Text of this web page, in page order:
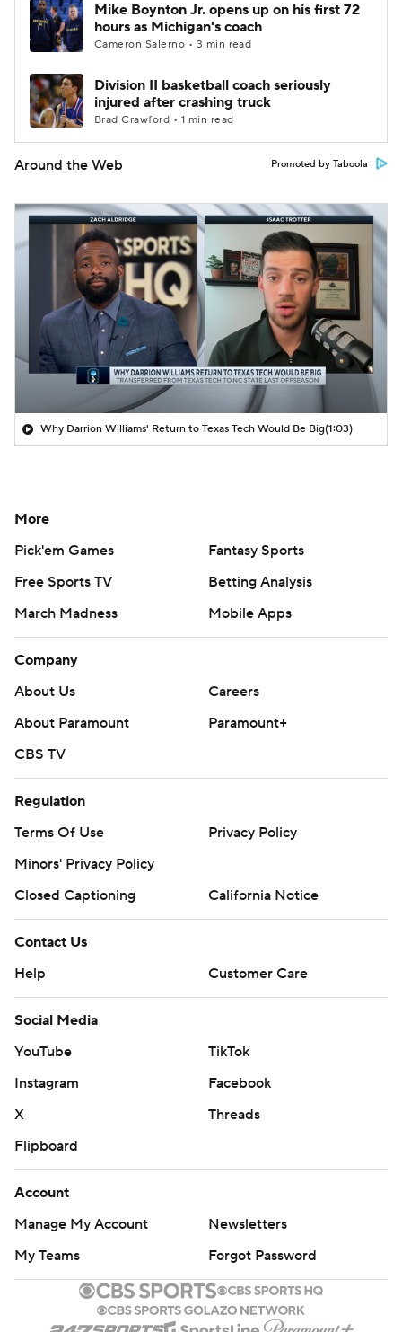
Mike Boynton Jr. opens up on his first 72
hours as Michigan's coach
Cameron Salerno • 3 min read
Division II basketball coach seriously
injured after crashing truck
Brad Crawford • 1 min read
Around the Web Promoted by Taboola
Why Darrion Williams' Return to Texas Tech Would Be Big(1:03)
More
Pick'em Games
Fantasy Sports
Free Sports TV
Betting Analysis
March Madness
Mobile Apps
Company
About Us
Careers
About Paramount
Paramount+
CBS TV
Regulation
Terms Of Use
Privacy Policy
Minors' Privacy Policy
Closed Captioning
California Notice
Contact Us
Help
Customer Care
Social Media
YouTube
TikTok
Instagram
Facebook
X
Threads
Flipboard
Account
Manage My Account
Newsletters
My Teams
Forgot Password